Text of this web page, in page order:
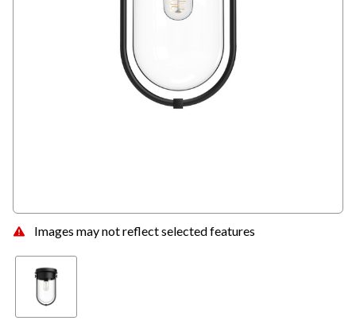
Images may not reflect selected features